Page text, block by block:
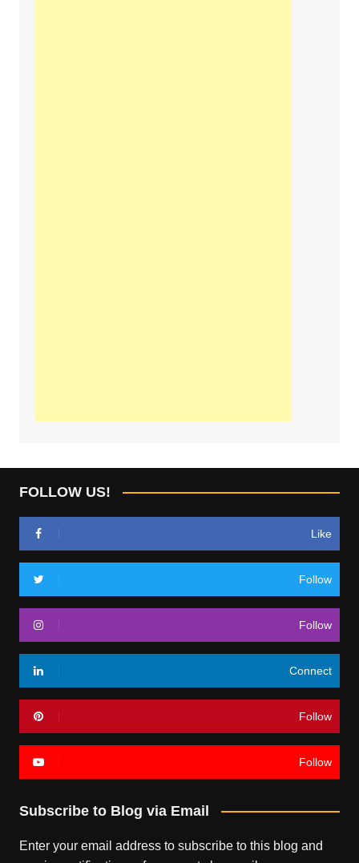
FOLLOW US!
Like
Follow
Follow
Connect
Follow
Follow
Subscribe to Blog via Email
Enter your email address to subscribe to this blog and